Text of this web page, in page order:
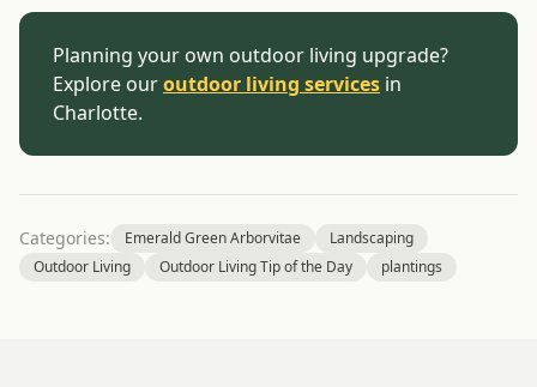
Planning your own outdoor living upgrade?
Explore ouroutdoor living services in
Charlotte.
Categories: Emerald Green Arborvitae
Landscaping
Outdoor Living
Outdoor Living Tip of the Day plantings